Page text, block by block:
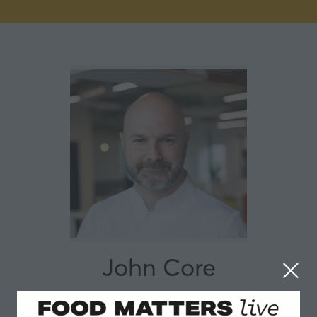
John Core
Sodexo